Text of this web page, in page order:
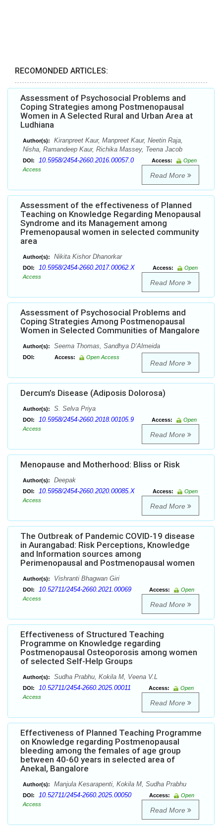
RECOMONDED ARTICLES:
Assessment of Psychosocial Problems and
Coping Strategies among Postmenopausal
Women in A Selected Rural and Urban Area at
Ludhiana
Author(s):
Kiranpreet Kaur, Manpreet Kaur, Neetin Raja,
Nisha, Ramandeep Kaur, Richika Massey, Teena Jacob
DOI: 10.5958/2454-2660.2016.00057.0 Access:
Open
Access
Read More
Assessment of the effectiveness of Planned
Teaching on Knowledge Regarding Menopausal
Syndrome and its Management among
Premenopausal women in selected community
area
Author(s): Nikita Kishor Dhanorkar
DOI: 10.5958/2454-2660.2017.00062.X Access:
Open
Access
Read More
Assessment of Psychosocial Problems and
Coping Strategies Among Postmenopausal
Women in Selected Communities of Mangalore
Author(s): Seema Thomas, Sandhya D’Almeida
DOI: Access: Open Access
Read More
Dercum’s Disease (Adiposis Dolorosa)
Author(s): S. Selva Priya
DOI: 10.5958/2454-2660.2018.00105.9 Access:
Open
Access
Read More
Menopause and Motherhood: Bliss or Risk
Author(s): Deepak
DOI: 10.5958/2454-2660.2020.00085.X Access:
Open
Access
Read More
The Outbreak of Pandemic COVID-19 disease
in Aurangabad: Risk Perceptions, Knowledge
and Information sources among
Perimenopausal and Postmenopausal women
Author(s): Vishranti Bhagwan Giri
DOI: 10.52711/2454-2660.2021.00069 Access:
Open
Access
Read More
Effectiveness of Structured Teaching
Programme on Knowledge regarding
Postmenopausal Osteoporosis among women
of selected Self-Help Groups
Author(s): Sudha Prabhu, Kokila M, Veena V.L
DOI: 10.52711/2454-2660.2025.00011 Access:
Open
Access
Read More
Effectiveness of Planned Teaching Programme
on Knowledge regarding Postmenopausal
bleeding among the females of age group
between 40-60 years in selected area of
Anekal, Bangalore
Author(s): Manjula Kesarapenti, Kokila M, Sudha Prabhu
DOI: 10.52711/2454-2660.2025.00050 Access:
Open
Access
Read More